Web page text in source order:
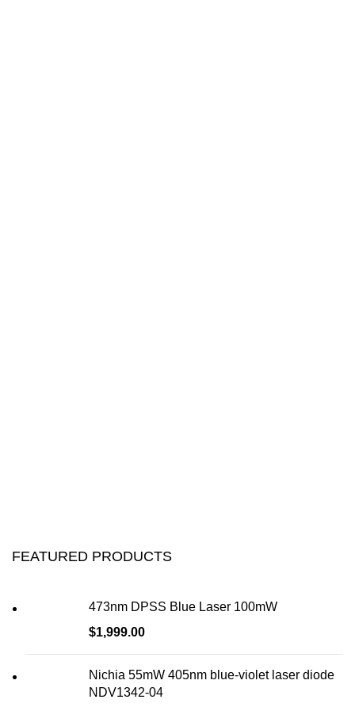
FEATURED PRODUCTS
473nm DPSS Blue Laser 100mW
$1,999.00
Nichia 55mW 405nm blue-violet laser diode
NDV1342-04